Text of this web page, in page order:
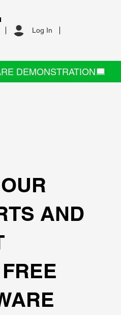
DEMONSTRATION
Log In
AND